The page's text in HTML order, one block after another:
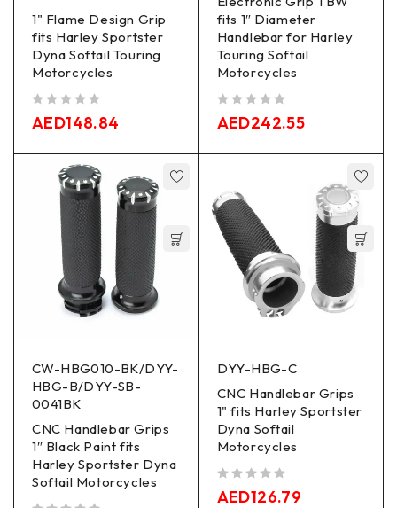
1" Flame Design Grip
fits Harley Sportster
Dyna Softail Touring
Motorcycles
AED148.84
fits 1″ Diameter
Handlebar for Harley
Touring Softail
Motorcycles
AED242.55
CW-HBG010-BK/DYY-
HBG-B/DYY-SB-
0041BK
CNC Handlebar Grips
1″ Black Paint fits
Harley Sportster Dyna
Softail Motorcycles
DYY-HBG-C
CNC Handlebar Grips
1" fits Harley Sportster
Dyna Softail
Motorcycles
AED126.79